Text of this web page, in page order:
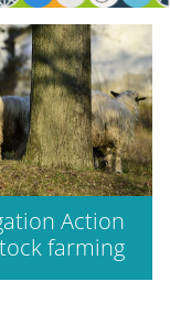
الكتل
تجاوز Mt Slider
Action
farming